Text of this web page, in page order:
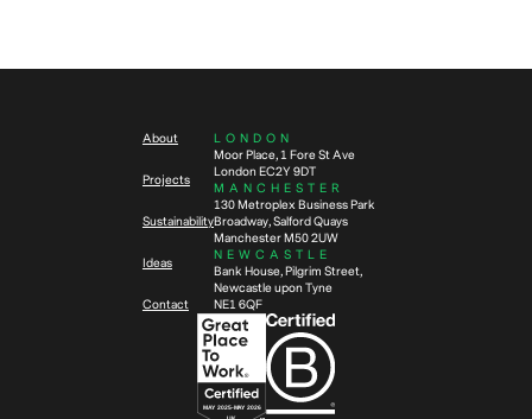
About
Projects
Sustainability
Ideas
Contact
LONDON
Moor Place, 1 Fore St Ave
London EC2Y 9DT
MANCHESTER
130 Metroplex Business Park
Broadway, Salford Quays
Manchester M50 2UW
NEWCASTLE
Bank House, Pilgrim Street,
Newcastle upon Tyne
NE1 6QF